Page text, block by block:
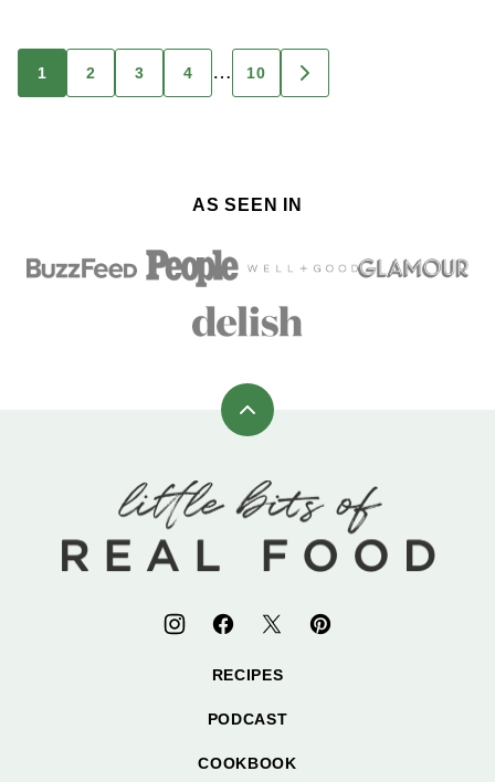
Posts
navigation
1 2 3 4 … 10
GO
TO
AS SEEN IN
Back
top
Little
Bits
Food
RECIPES
PODCAST
COOKBOOK